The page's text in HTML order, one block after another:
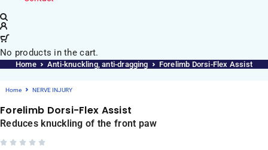
No products in the cart.
Home Anti-knuckling, anti-dragging Forelimb Dorsi-Flex Assist
Home NERVE INJURY
Forelimb Dorsi-Flex Assist
Reduces knuckling of the front paw